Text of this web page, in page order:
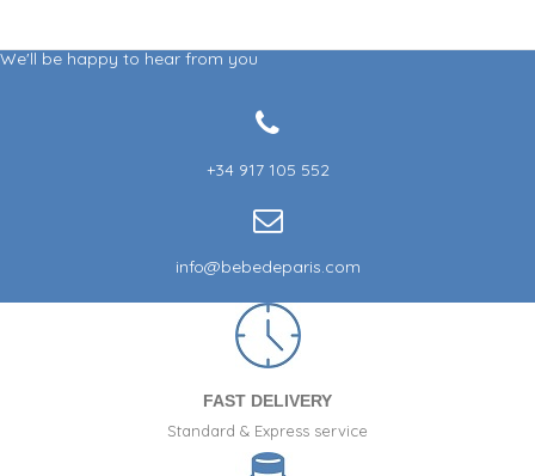
We'll be happy to hear from you
+34 917 105 552
info@bebedeparis.com
FAST DELIVERY
Standard & Express service